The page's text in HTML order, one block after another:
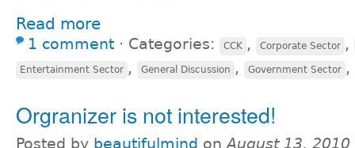
Read more
1 comment ⋅ Categories: CCK , Corporate Sector ,
Entertainment Sector , General Discussion , Government Sector ,
Orgranizer is not interested!
Posted by beautifulmind onAugust 13,